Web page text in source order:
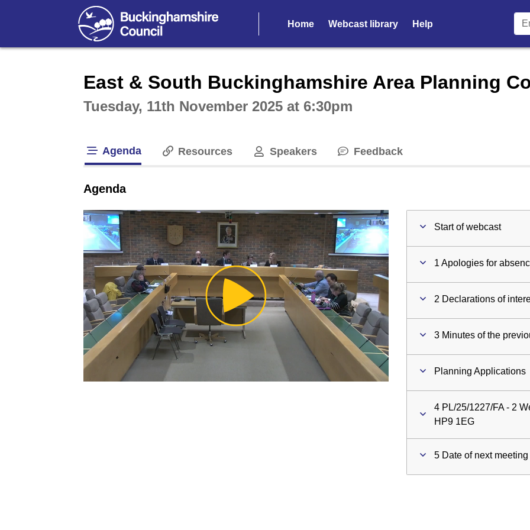
Home Webcast library Help
East & South Buckinghamshire Area Planning
Tuesday, 11th November 2025 at 6:30pm
Agenda Resources Speakers Feedback
Agenda
Play
Video
Start of webcast
1 Apologies for
2 Declarations of
3 Minutes of the
Planning Applications
4 PL/25/1227/FA - 2
HP9 1EG
5 Date of next meeting